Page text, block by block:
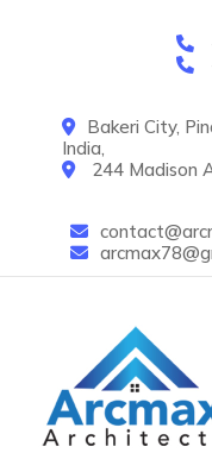
Bakeri City,
India,
244 Madison